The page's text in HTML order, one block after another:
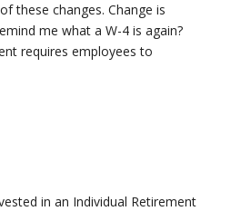
these changes. Change is
me what a W-4 is again?
requires employees to
in an Individual Retirement